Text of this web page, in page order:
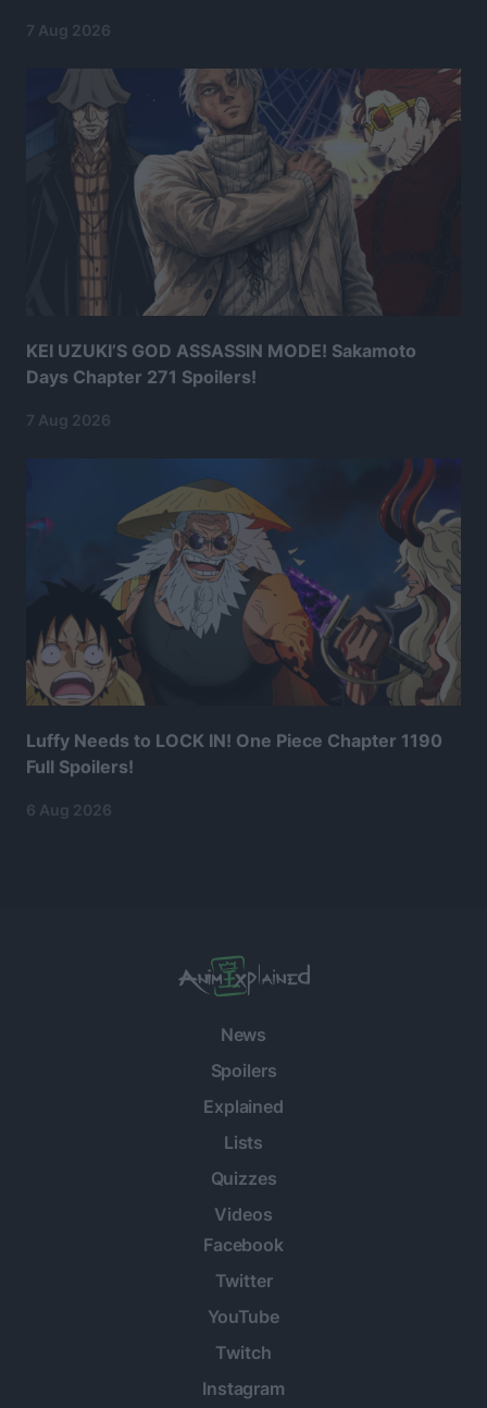
7 Aug 2026
KEI UZUKI’S GOD ASSASSIN MODE! Sakamoto
Days Chapter 271 Spoilers!
7 Aug 2026
Luffy Needs to LOCK IN! One Piece Chapter 1190
Full Spoilers!
6 Aug 2026
News
Spoilers
Explained
Lists
Quizzes
Videos
Facebook
Twitter
YouTube
Twitch
Instagram